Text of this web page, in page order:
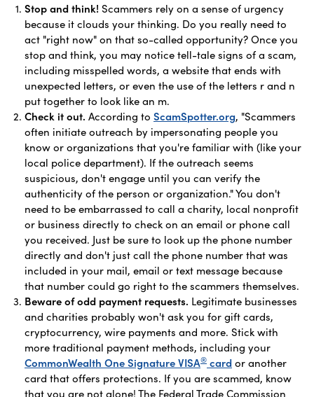
Stop and think! Scammers rely on a sense of urgency
because it clouds your thinking. Do you really need to
act "right now" on that so-called opportunity? Once you
stop and think, you may notice tell-tale signs of a scam,
including misspelled words, a website that ends with
unexpected letters, or even the use of the letters r and n
put together to look like an m.
Check it out. According to ScamSpotter.org, "Scammers
often initiate outreach by impersonating people you
know or organizations that you're familiar with (like your
local police department). If the outreach seems
suspicious, don't engage until you can verify the
authenticity of the person or organization." You don't
need to be embarrassed to call a charity, local nonprofit
or business directly to check on an email or phone call
you received. Just be sure to look up the phone number
directly and don't just call the phone number that was
included in your mail, email or text message because
that number could go right to the scammers themselves.
Beware of odd payment requests. Legitimate businesses
and charities probably won't ask you for gift cards,
cryptocurrency, wire payments and more. Stick with
more traditional payment methods, including your
CommonWealth One Signature VISA® cardor another
card that offers protections. If you are scammed, know
that you are not alone! The Federal Trade Commission